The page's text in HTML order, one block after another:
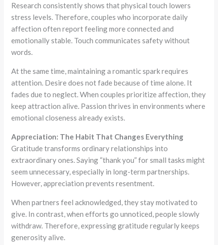
Research consistently shows that physical touch lowers
stress levels. Therefore, couples who incorporate daily
affection often report feeling more connected and
emotionally stable. Touch communicates safety without
words.
At the same time, maintaining a romantic spark requires
attention. Desire does not fade because of time alone. It
fades due to neglect. When couples prioritize affection, they
keep attraction alive. Passion thrives in environments where
emotional closeness already exists.
Appreciation: The Habit That Changes Everything
Gratitude transforms ordinary relationships into
extraordinary ones. Saying “thank you” for small tasks might
seem unnecessary, especially in long-term partnerships.
However, appreciation prevents resentment.
When partners feel acknowledged, they stay motivated to
give. In contrast, when efforts go unnoticed, people slowly
withdraw. Therefore, expressing gratitude regularly keeps
generosity alive.